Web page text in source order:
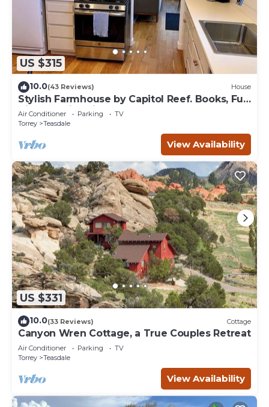
US $315
10.0(43 Reviews) House
Stylish Farmhouse by Capitol Reef. Books, Full
Kitchen, Kid-Friendly.
Air Conditioner Parking
TV
Torrey
Teasdale
View Availability
US $331
10.0(33 Reviews) Cottage
Canyon Wren Cottage, a True Couples Retreat
Air Conditioner Parking
TV
Torrey
Teasdale
View Availability